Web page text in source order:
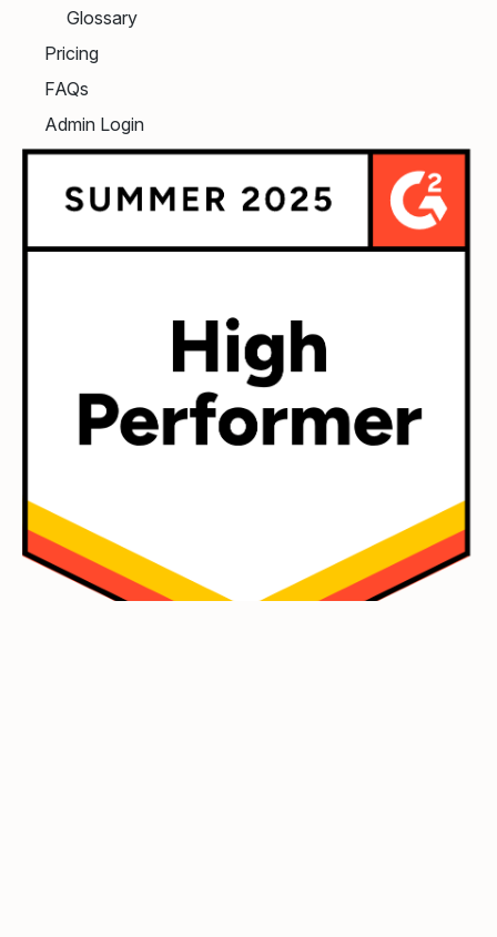
Glossary
Pricing
FAQs
Admin Login